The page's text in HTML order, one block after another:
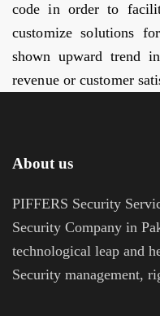
code in order to
customize solutions
shown upward trend
revenue or customer
About us
PIFFERS Security
Security Company in
technological leap and
Security management,